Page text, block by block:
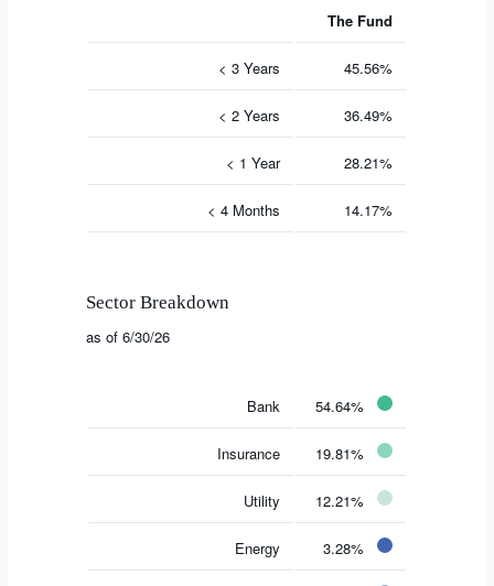
The Fund
< 3 Years 45.56%
< 2 Years 36.49%
< 1 Year 28.21%
< 4 Months 14.17%
Sector Breakdown
as of 6/30/26
Bank 54.64%
Insurance 19.81%
Utility 12.21%
Energy 3.28%